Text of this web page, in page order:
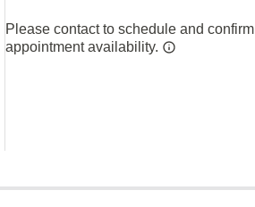
Please contact to schedule and confirm
appointment availability.